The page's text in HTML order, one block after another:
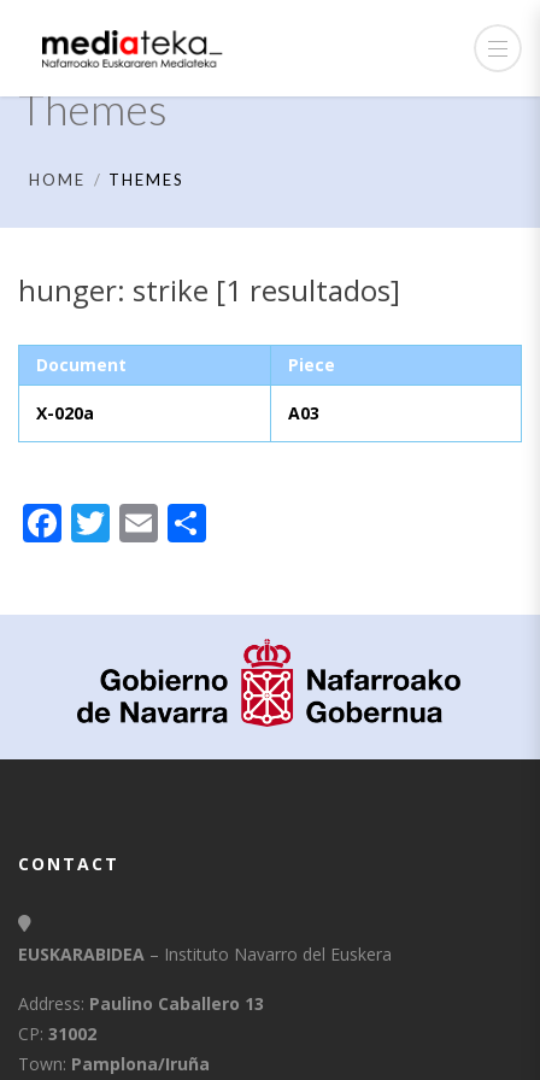
Themes
HOME THEMES
hunger: strike [1 resultados]
Document Piece
X-020a A03
Facebook
Twitter
Email
CONTACT
EUSKARABIDEA – Instituto Navarro del Euskera
Address: Paulino Caballero 13
CP: 31002
Town: Pamplona/Iruña